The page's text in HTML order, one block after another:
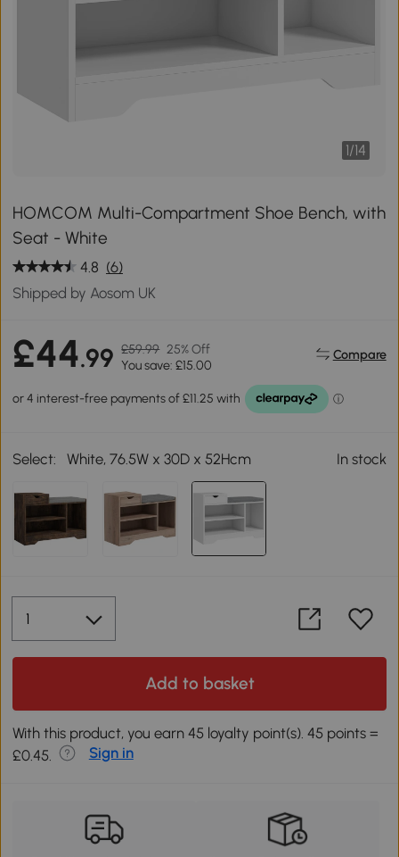
1/14
HOMCOM Multi-Compartment Shoe Bench, with
Seat - White
4.8 (6)
Shipped by Aosom UK
£44.99 £59.99 25% Off
You save: £15.00
Compare
Select: White, 76.5W x 30D x 52Hcm In stock
Add to basket
With this product, you earn 45 loyalty point(s). 45 points =
£0.45.
Sign in